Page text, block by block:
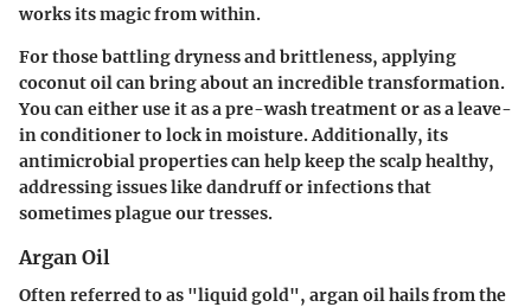
works its magic from within.
For those battling dryness and brittleness, applying
coconut oil can bring about an incredible transformation.
You can either use it as a pre-wash treatment or as a leave-
in conditioner to lock in moisture. Additionally, its
antimicrobial properties can help keep the scalp healthy,
addressing issues like dandruff or infections that
sometimes plague our tresses.
Argan Oil
Often referred to as "liquid gold", argan oil hails from the